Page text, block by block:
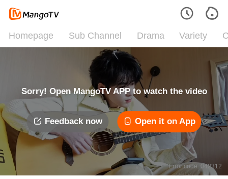
Homepage Sub Channel Drama Variety
Sorry! Open MangoTV APP to watch the video
Feedback now Open it on App
Error code: 042312